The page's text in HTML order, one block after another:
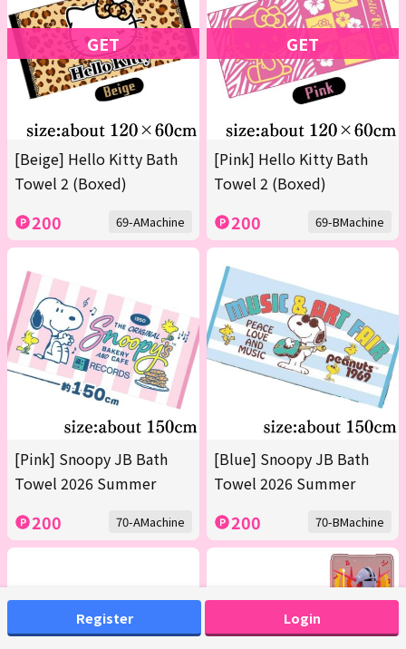
Register Login
GET
[Beige] Hello Kitty Bath
Towel 2 (Boxed)
200 69-AMachine
GET
[Pink] Hello Kitty Bath
Towel 2 (Boxed)
200 69-BMachine
[Pink] Snoopy JB Bath
Towel 2026 Summer
200 70-AMachine
[Blue] Snoopy JB Bath
Towel 2026 Summer
200 70-BMachine